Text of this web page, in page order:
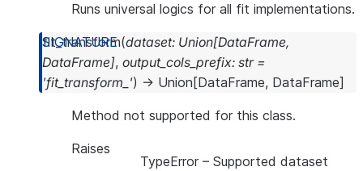
Runs universal logics for all fit implementations.
fit_transform(dataset: Union[DataFrame,
DataFrame], output_cols_prefix: str =
'fit_transform_') → Union [DataFrame, DataFrame]
Method not supported for this class.
Raises
TypeError – Supported dataset